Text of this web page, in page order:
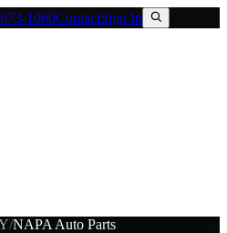
1060ContactSign In
/NAPA Auto Parts